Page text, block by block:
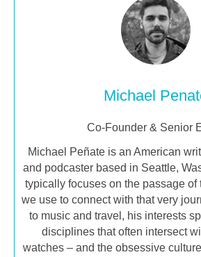
Michael
Co-Founder & Senior
Michael Peñate is an American
and podcaster based in Seattle,
typically focuses on the passage of
we use to connect with that very
to music and travel, his interests
disciplines that often intersect
watches – and the obsessive